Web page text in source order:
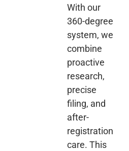
With our
360-degree
system, we
combine
proactive
research,
precise
filing, and
after-
registration
care. This